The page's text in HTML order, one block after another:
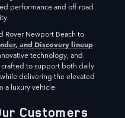
performance and off-road
Rover Newport Beach to
and Discovery lineup
technology, and
to support both daily
delivering the elevated
a luxury vehicle.
Customers